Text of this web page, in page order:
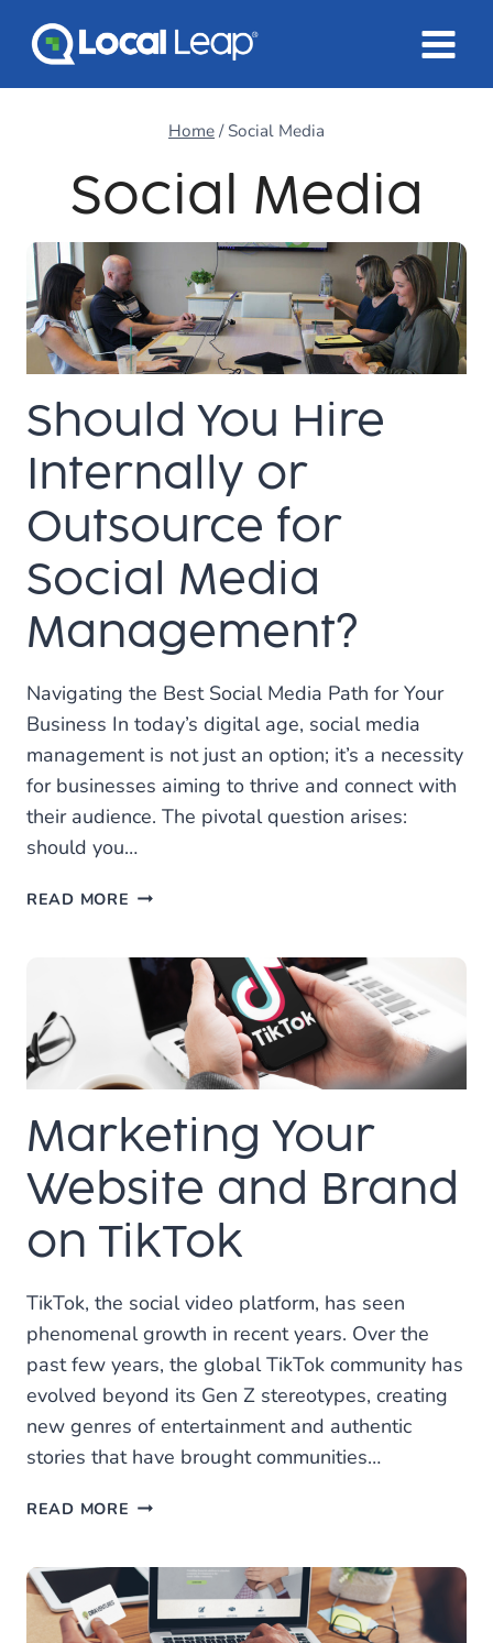
Home / Social Media
Social Media
Should You Hire
Internally or
Outsource for
Social Media
Management?
Navigating the Best Social Media Path for Your
Business In today’s digital age, social media
management is not just an option; it’s a necessity
for businesses aiming to thrive and connect with
their audience. The pivotal question arises:
should you…
READ MORE SHOULD
INTERNALLY
OR
OUTSOURCE
FOR
SOCIAL
MEDIA
MANAGEMENT?
Marketing Your
Website and Brand
on TikTok
TikTok, the social video platform, has seen
phenomenal growth in recent years. Over the
past few years, the global TikTok community has
evolved beyond its Gen Z stereotypes, creating
new genres of entertainment and authentic
stories that have brought communities…
READ MORE MARKETING
AND
BRAND
ON